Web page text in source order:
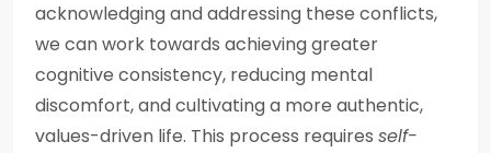
acknowledging and addressing these conflicts,
we can work towards achieving greater
cognitive consistency, reducing mental
discomfort, and cultivating a more authentic,
values-driven life. This process requires self-